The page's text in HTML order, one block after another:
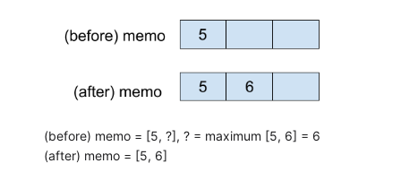
(before) memo = [5, ?], ? = maximum [5, 6] = 6
(after) memo = [5, 6]